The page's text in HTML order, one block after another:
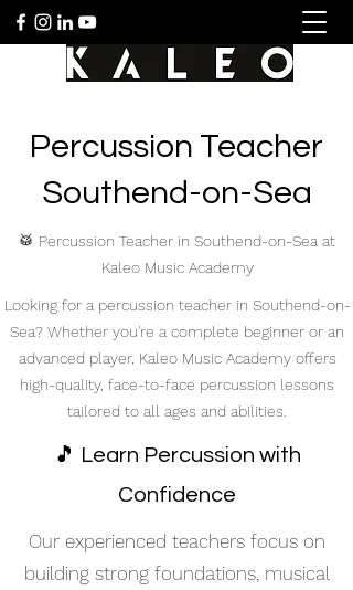
Percussion Teacher
Southend-on-Sea
🥁 Percussion Teacher in Southend-on-Sea at
Kaleo Music Academy
Looking for a percussion teacher in Southend-on-
Sea? Whether you're a complete beginner or an
advanced player, Kaleo Music Academy offers
high-quality, face-to-face percussion lessons
tailored to all ages and abilities.
🎵 Learn Percussion with
Confidence
Our experienced teachers focus on
building strong foundations, musical